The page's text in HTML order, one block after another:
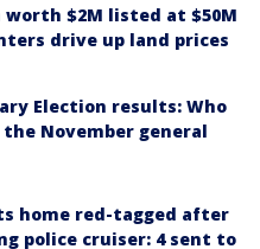
$2M listed at $50M
drive up land prices
Election results: Who
November general
home red-tagged after
police cruiser: 4 sent to